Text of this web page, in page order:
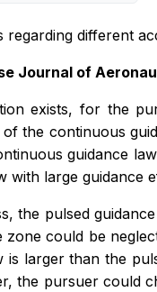
different
Journal of
exists, for the
the continuous
guidance
with large guidance
the pulsed
could be
larger than the
the pursuer could